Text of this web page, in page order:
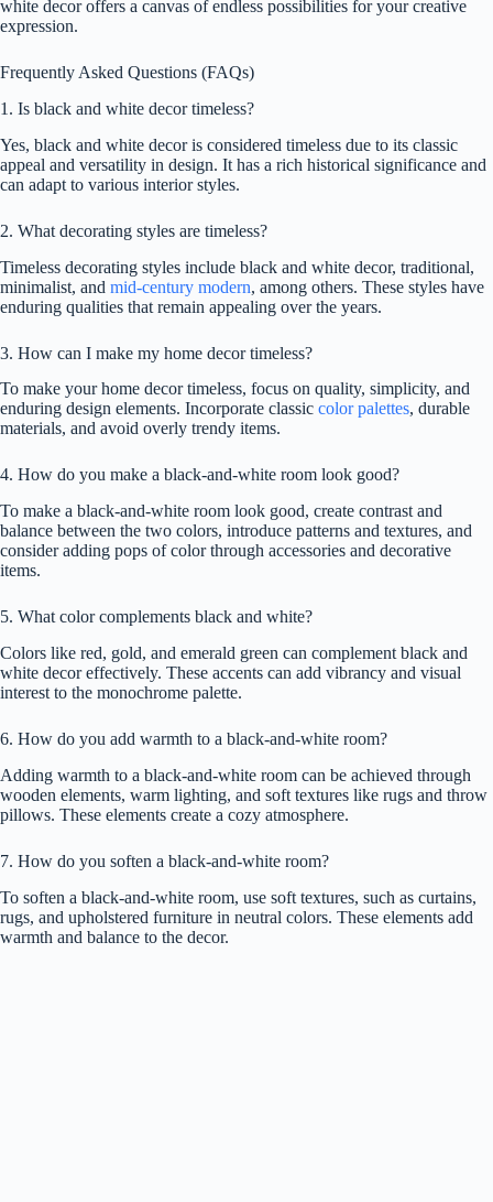
white decor offers a canvas of endless possibilities for your creative
expression.
Frequently Asked Questions (FAQs)
1. Is black and white decor timeless?
Yes, black and white decor is considered timeless due to its classic
appeal and versatility in design. It has a rich historical significance and
can adapt to various interior styles.
2. What decorating styles are timeless?
Timeless decorating styles include black and white decor, traditional,
minimalist, and mid-century modern, among others. These styles have
enduring qualities that remain appealing over the years.
3. How can I make my home decor timeless?
To make your home decor timeless, focus on quality, simplicity, and
enduring design elements. Incorporate classic color palettes, durable
materials, and avoid overly trendy items.
4. How do you make a black-and-white room look good?
To make a black-and-white room look good, create contrast and
balance between the two colors, introduce patterns and textures, and
consider adding pops of color through accessories and decorative
items.
5. What color complements black and white?
Colors like red, gold, and emerald green can complement black and
white decor effectively. These accents can add vibrancy and visual
interest to the monochrome palette.
6. How do you add warmth to a black-and-white room?
Adding warmth to a black-and-white room can be achieved through
wooden elements, warm lighting, and soft textures like rugs and throw
pillows. These elements create a cozy atmosphere.
7. How do you soften a black-and-white room?
To soften a black-and-white room, use soft textures, such as curtains,
rugs, and upholstered furniture in neutral colors. These elements add
warmth and balance to the decor.